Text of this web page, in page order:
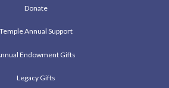
Donate
Temple Annual Support
Endowment Gifts
Legacy Gifts